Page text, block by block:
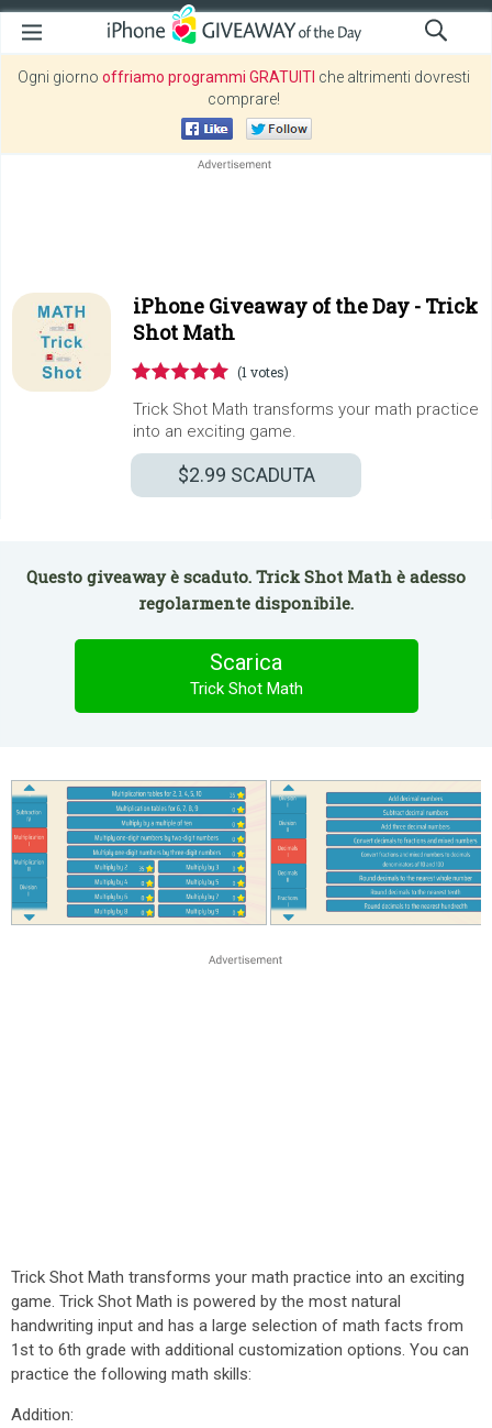
Ogni giorno offriamo programmi GRATUITI che altrimenti dovresti
comprare!
iPhone Giveaway of the Day - Trick
Shot Math
(1 votes)
Trick Shot Math transforms your math practice
into an exciting game.
$2.99 SCADUTA
Questo giveaway è scaduto. Trick Shot Math è adesso
regolarmente disponibile.
Scarica
Trick Shot Math
Trick Shot Math transforms your math practice into an exciting
game. Trick Shot Math is powered by the most natural
handwriting input and has a large selection of math facts from
1st to 6th grade with additional customization options. You can
practice the following math skills:
Addition: